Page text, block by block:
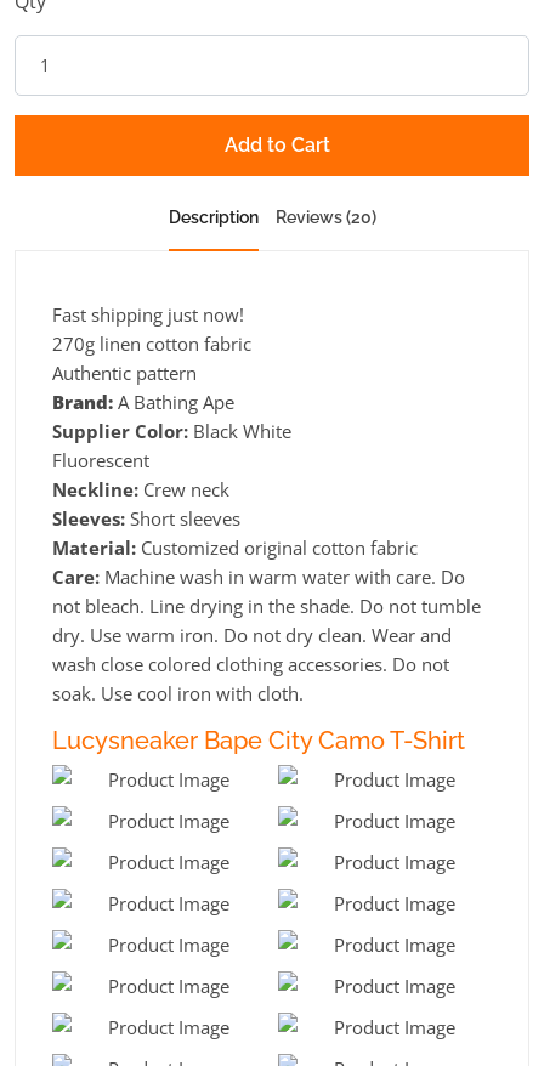
Add to Cart
Description Reviews (20)
Fast shipping just now!
270g linen cotton fabric
Authentic pattern
Brand: A Bathing Ape
Supplier Color: Black White
Fluorescent
Neckline: Crew neck
Sleeves: Short sleeves
Material: Customized original cotton fabric
Care: Machine wash in warm water with care. Do
not bleach. Line drying in the shade. Do not tumble
dry. Use warm iron. Do not dry clean. Wear and
wash close colored clothing accessories. Do not
soak. Use cool iron with cloth.
Lucysneaker Bape City Camo T-Shirt